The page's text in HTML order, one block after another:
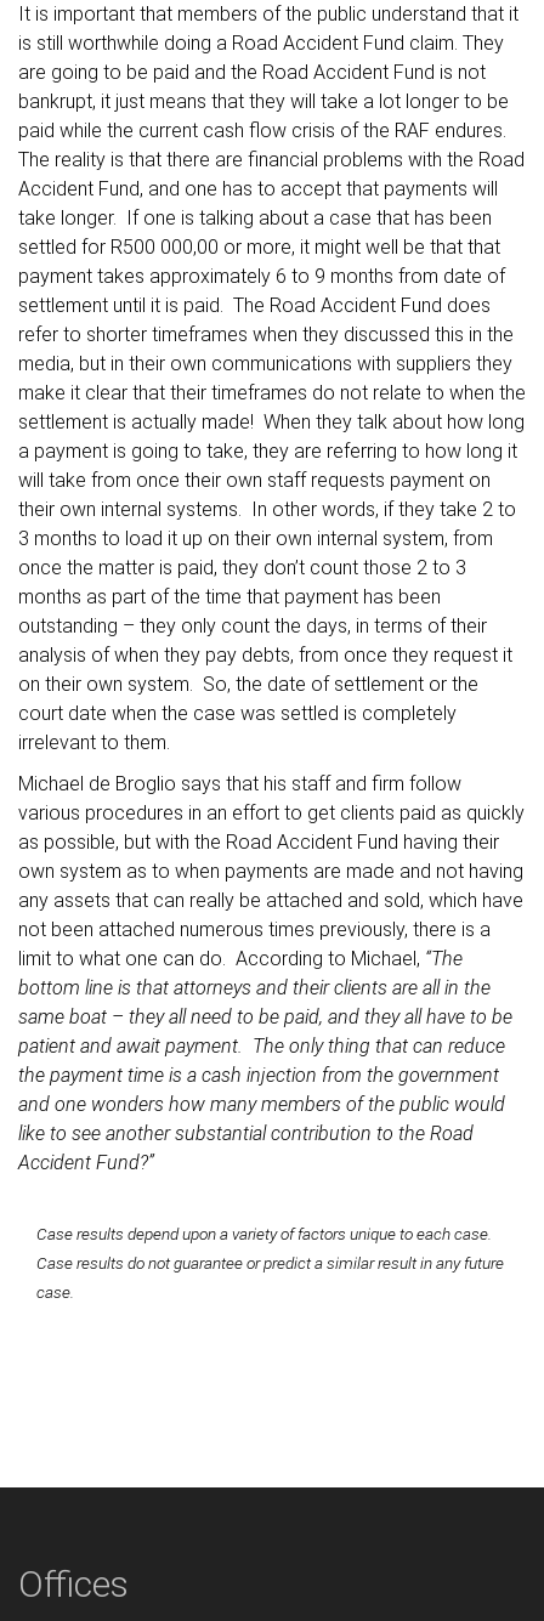
It is important that members of the public understand that it
is still worthwhile doing a Road Accident Fund claim. They
are going to be paid and the Road Accident Fund is not
bankrupt, it just means that they will take a lot longer to be
paid while the current cash flow crisis of the RAF endures.
The reality is that there are financial problems with the Road
Accident Fund, and one has to accept that payments will
take longer. If one is talking about a case that has been
settled for R500 000,00 or more, it might well be that that
payment takes approximately 6 to 9 months from date of
settlement until it is paid. The Road Accident Fund does
refer to shorter timeframes when they discussed this in the
media, but in their own communications with suppliers they
make it clear that their timeframes do not relate to when the
settlement is actually made! When they talk about how long
a payment is going to take, they are referring to how long it
will take from once their own staff requests payment on
their own internal systems. In other words, if they take 2 to
3 months to load it up on their own internal system, from
once the matter is paid, they don’t count those 2 to 3
months as part of the time that payment has been
outstanding – they only count the days, in terms of their
analysis of when they pay debts, from once they request it
on their own system. So, the date of settlement or the
court date when the case was settled is completely
irrelevant to them.
Michael de Broglio says that his staff and firm follow
various procedures in an effort to get clients paid as quickly
as possible, but with the Road Accident Fund having their
own system as to when payments are made and not having
any assets that can really be attached and sold, which have
not been attached numerous times previously, there is a
limit to what one can do. According to Michael, “The
bottom line is that attorneys and their clients are all in the
same boat – they all need to be paid, and they all have to be
patient and await payment. The only thing that can reduce
the payment time is a cash injection from the government
and one wonders how many members of the public would
like to see another substantial contribution to the Road
Accident Fund?”
Case results depend upon a variety of factors unique to each case.
Case results do not guarantee or predict a similar result in any future
case.
Offices